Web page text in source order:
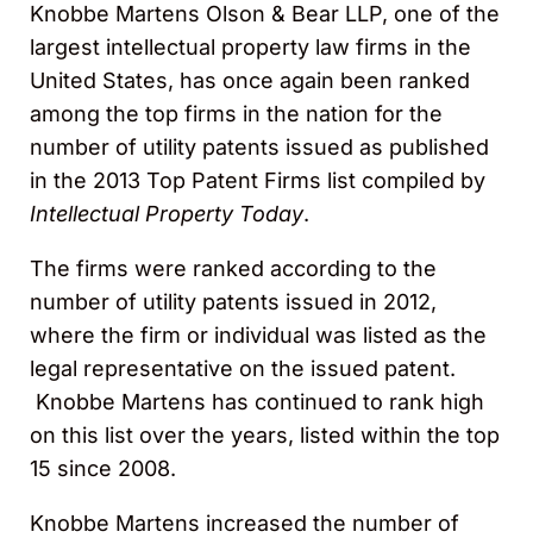
Knobbe Martens Olson & Bear LLP, one of the
largest intellectual property law firms in the
United States, has once again been ranked
among the top firms in the nation for the
number of utility patents issued as published
in the 2013 Top Patent Firms list compiled by
Intellectual Property Today.
The firms were ranked according to the
number of utility patents issued in 2012,
where the firm or individual was listed as the
legal representative on the issued patent.
Knobbe Martens has continued to rank high
on this list over the years, listed within the top
15 since 2008.
Knobbe Martens increased the number of